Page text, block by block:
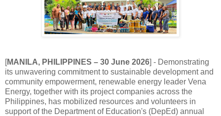
[MANILA, PHILIPPINES – 30 June 2026] - Demonstrating
its unwavering commitment to sustainable development and
community empowerment, renewable energy leader Vena
Energy, together with its project companies across the
Philippines, has mobilized resources and volunteers in
support of the Department of Education's (DepEd) annual